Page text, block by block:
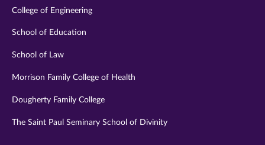
College of Engineering
School of Education
School of Law
Morrison Family College of Health
Dougherty Family College
The Saint Paul Seminary School of Divinity